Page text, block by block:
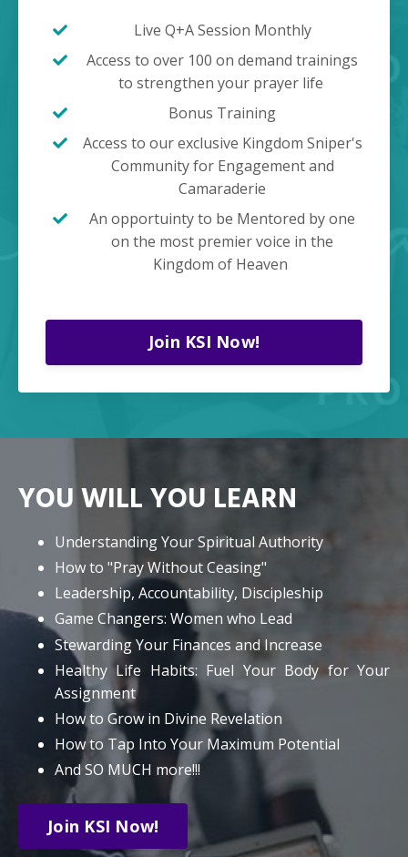
Live Q+A Session Monthly
Access to over 100 on demand trainings
to strengthen your prayer life
Bonus Training
Access to our exclusive Kingdom Sniper's
Community for Engagement and
Camaraderie
An opportuinty to be Mentored by one
on the most premier voice in the
Kingdom of Heaven
Join KSI Now!
YOU WILL YOU LEARN
Understanding Your Spiritual Authority
How to "Pray Without Ceasing"
Leadership, Accountability, Discipleship
Game Changers: Women who Lead
Stewarding Your Finances and Increase
Healthy Life Habits: Fuel Your Body for Your
Assignment
How to Grow in Divine Revelation
How to Tap Into Your Maximum Potential
And SO MUCH more!!!
Join KSI Now!